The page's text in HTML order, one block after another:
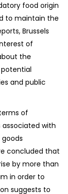
food origin
to maintain the
Brussels
of
the
and public
of
with
concluded that
by more than
in order to
suggests to